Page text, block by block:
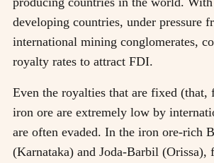
developing countries, under pressure
international mining conglomerates,
royalty rates to attract FDI.
Even the royalties that are fixed (that,
iron ore are extremely low by
are often evaded. In the iron ore-rich
(Karnataka) and Joda-Barbil (Orissa),